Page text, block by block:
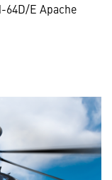
64D/E Apache